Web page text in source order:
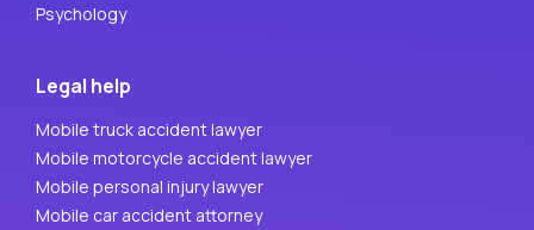
Psychology
Legal help
Mobile truck accident lawyer
Mobile motorcycle accident lawyer
Mobile personal injury lawyer
Mobile car accident attorney